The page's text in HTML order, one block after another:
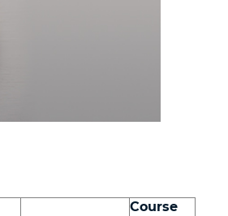
Course